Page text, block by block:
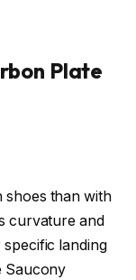
Plate
shoes than with
curvature and
landing
Saucony